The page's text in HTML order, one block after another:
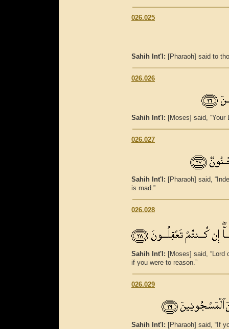
026.025
Sahih Int'l: [Pharaoh] said to
026.026
Sahih Int'l: [Moses] said, “Your
026.027
Sahih Int'l: [Pharaoh] said,
is mad.”
026.028
Sahih Int'l: [Moses] said,
if you were to reason.”
026.029
Sahih Int'l: [Pharaoh] said, “If